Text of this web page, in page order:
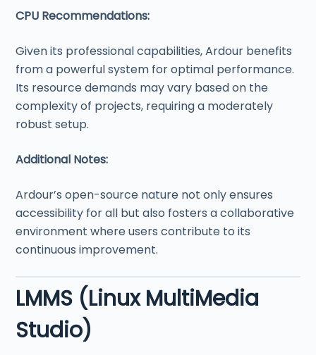
CPU Recommendations:
Given its professional capabilities, Ardour benefits
from a powerful system for optimal performance.
Its resource demands may vary based on the
complexity of projects, requiring a moderately
robust setup.
Additional Notes:
Ardour’s open-source nature not only ensures
accessibility for all but also fosters a collaborative
environment where users contribute to its
continuous improvement.
LMMS (Linux MultiMedia
Studio)